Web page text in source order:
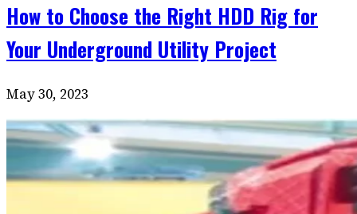
How to Choose the Right HDD Rig for
Your Underground Utility Project
May 30, 2023